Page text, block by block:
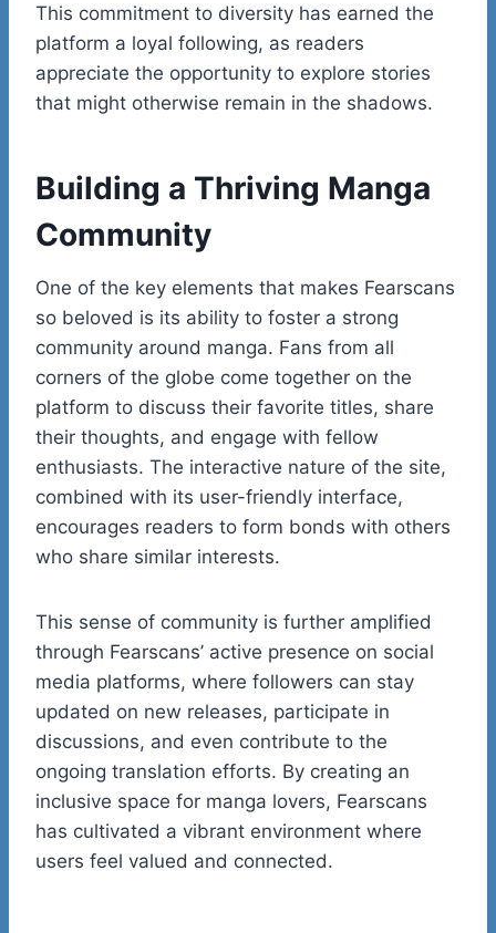
This commitment to diversity has earned the
platform a loyal following, as readers
appreciate the opportunity to explore stories
that might otherwise remain in the shadows.
Building a Thriving Manga
Community
One of the key elements that makes Fearscans
so beloved is its ability to foster a strong
community around manga. Fans from all
corners of the globe come together on the
platform to discuss their favorite titles, share
their thoughts, and engage with fellow
enthusiasts. The interactive nature of the site,
combined with its user-friendly interface,
encourages readers to form bonds with others
who share similar interests.
This sense of community is further amplified
through Fearscans’ active presence on social
media platforms, where followers can stay
updated on new releases, participate in
discussions, and even contribute to the
ongoing translation efforts. By creating an
inclusive space for manga lovers, Fearscans
has cultivated a vibrant environment where
users feel valued and connected.